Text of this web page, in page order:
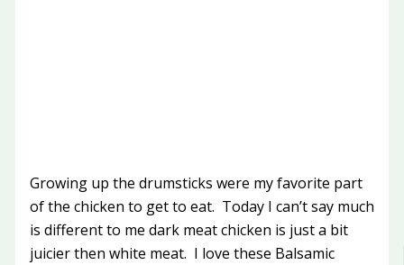
Growing up the drumsticks were my favorite part
of the chicken to get to eat. Today I can’t say much
is different to me dark meat chicken is just a bit
juicier then white meat. I love these Balsamic